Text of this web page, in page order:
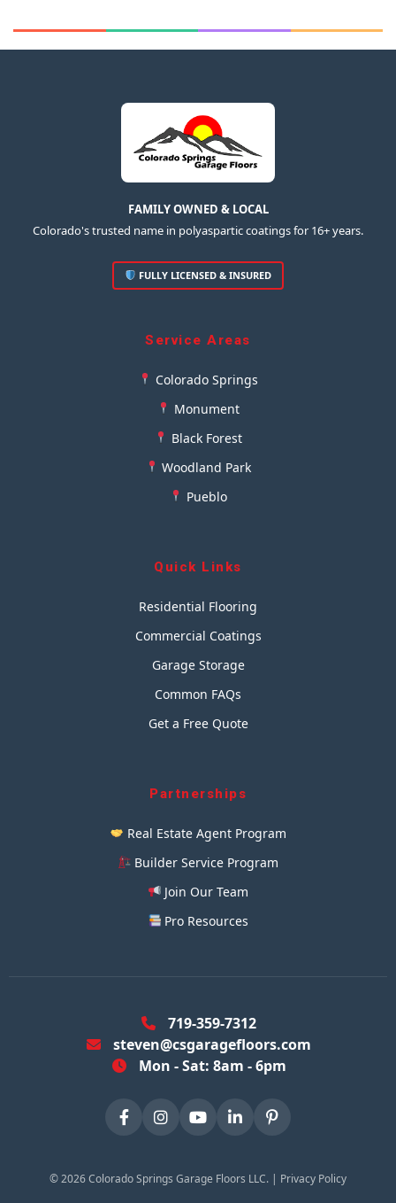
FAMILY OWNED & LOCAL
Colorado's trusted name in polyaspartic coatings for 16+ years.
FULLY LICENSED & INSURED
Service Areas
Colorado Springs
Monument
Black Forest
Woodland Park
Pueblo
Quick Links
Residential Flooring
Commercial Coatings
Garage Storage
Common FAQs
Get a Free Quote
Partnerships
Real Estate Agent Program
Builder Service Program
Join Our Team
Pro Resources
719-359-7312
steven@csgaragefloors.com
Mon - Sat: 8am - 6pm
©2026Colorado Springs Garage Floors LLC. | Privacy Policy